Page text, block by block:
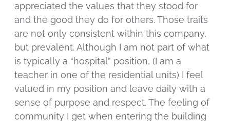
appreciated the values that they stood for
and the good they do for others. Those traits
are not only consistent within this company,
but prevalent. Although I am not part of what
is typically a “hospital” position, (I am a
teacher in one of the residential units) I feel
valued in my position and leave daily with a
sense of purpose and respect. The feeling of
community I get when entering the building